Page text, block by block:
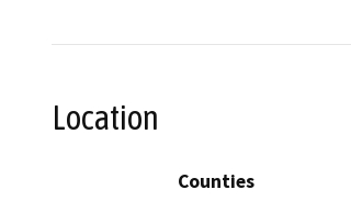
Location
Counties